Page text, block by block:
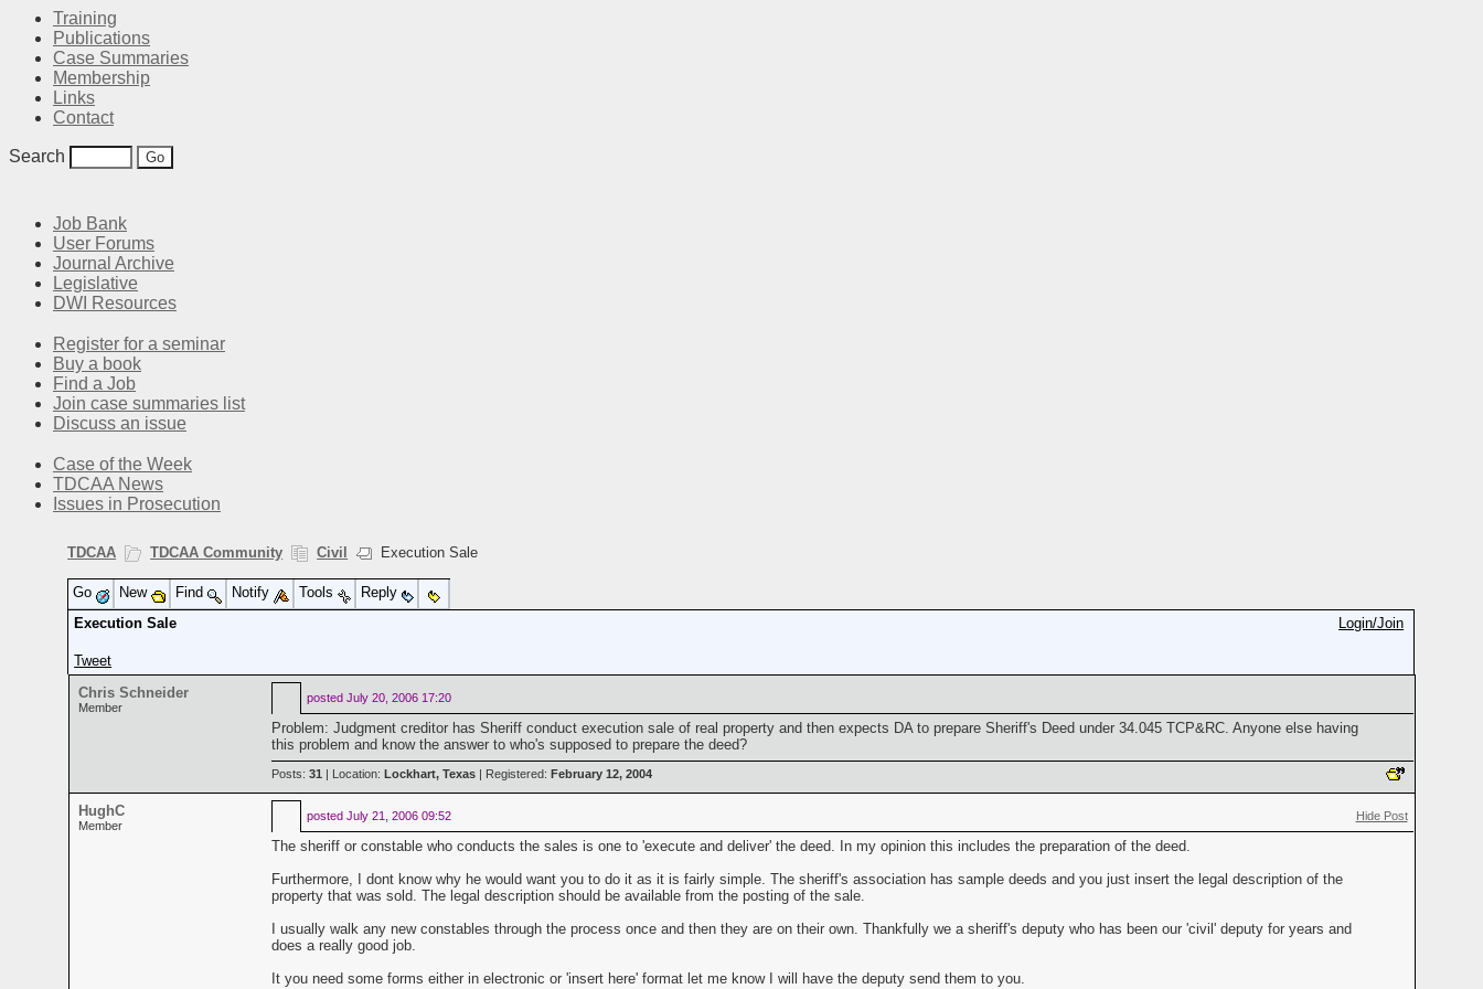
Training
Publications
Case Summaries
Membership
Links
Contact
Search
Job Bank
User Forums
Journal Archive
Legislative
DWI Resources
Register for a seminar
Buy a book
Find a Job
Join case summaries list
Discuss an issue
Case of the Week
TDCAA News
Issues in Prosecution
TDCAA TDCAA Community Civil Execution Sale
Go New Find Notify Tools
Reply
Execution Sale
Tweet
Login/Join
Chris Schneider
Member
posted July 20, 2006 17:20
Problem: Judgment creditor has Sheriff conduct execution sale of real property and then expects DA to prepare Sheriff's Deed under 34.045 TCP&RC. Anyone else having
this problem and know the answer to who's supposed to prepare the deed?
Posts: 31 | Location: Lockhart, Texas| Registered: February 12, 2004
HughC
Member
posted July 21, 2006 09:52 Hide Post
The sheriff or constable who conducts the sales is one to 'execute and deliver' the deed. In my opinion this includes the preparation of the deed.
Furthermore, I dont know why he would want you to do it as it is fairly simple. The sheriff's association has sample deeds and you just insert the legal description of the
property that was sold. The legal description should be available from the posting of the sale.
I usually walk any new constables through the process once and then they are on their own. Thankfully we a sheriff's deputy who has been our 'civil' deputy for years and
does a really good job.
It you need some forms either in electronic or 'insert here' format let me know I will have the deputy send them to you.